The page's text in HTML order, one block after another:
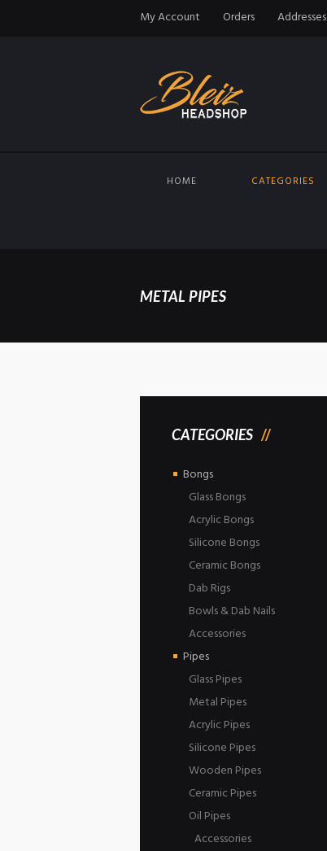
My Account Orders Addresses
HOME
CATEGORIES
METAL PIPES
CATEGORIES
Bongs
Glass Bongs
Acrylic Bongs
Silicone Bongs
Ceramic Bongs
Dab Rigs
Bowls & Dab Nails
Accessories
Pipes
Glass Pipes
Metal Pipes
Acrylic Pipes
Silicone Pipes
Wooden Pipes
Ceramic Pipes
Oil Pipes
Accessories